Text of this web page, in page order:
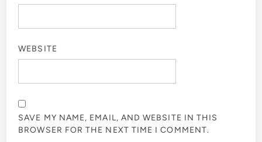
WEBSITE
SAVE MY NAME, EMAIL, AND WEBSITE IN THIS
BROWSER FOR THE NEXT TIME I COMMENT.